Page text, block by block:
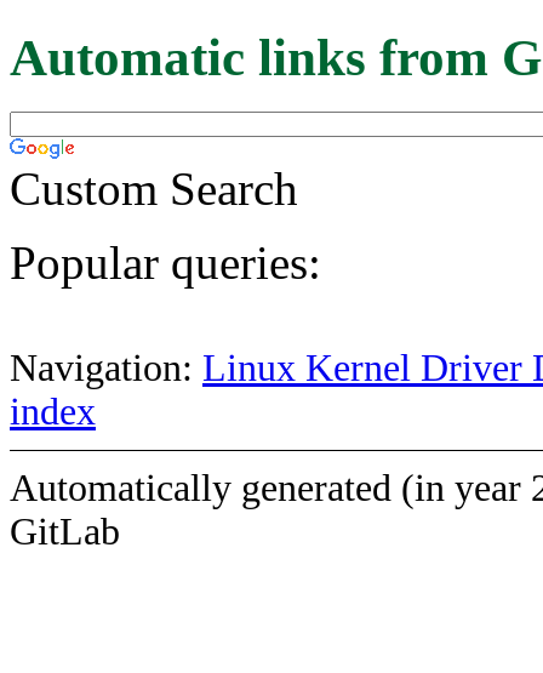
Automatic links from
Custom Search
Popular queries:
Navigation: Linux Kernel Driver
index
Automatically generated (in year
GitLab